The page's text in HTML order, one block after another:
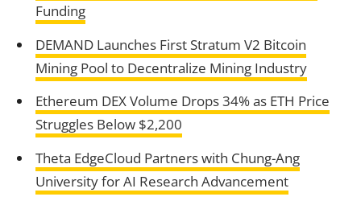
Funding
DEMAND Launches First Stratum V2 Bitcoin
Mining Pool to Decentralize Mining Industry
Ethereum DEX Volume Drops 34% as ETH Price
Struggles Below $2,200
Theta EdgeCloud Partners with Chung-Ang
University for AI Research Advancement